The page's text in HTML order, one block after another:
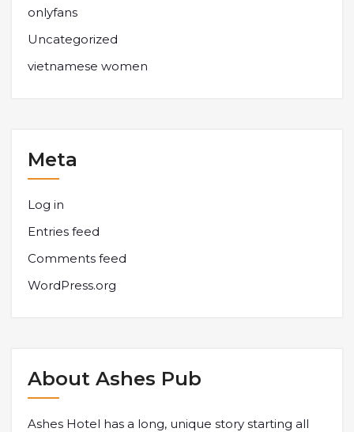
onlyfans
Uncategorized
vietnamese women
Meta
Log in
Entries feed
Comments feed
WordPress.org
About Ashes Pub
Ashes Hotel has a long, unique story starting all